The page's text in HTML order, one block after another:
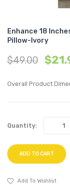
Enhance 18
Pillow-Ivory
$49.00 $
Overall Product
Quantity:
ADD TO CART
Add To Wishlist